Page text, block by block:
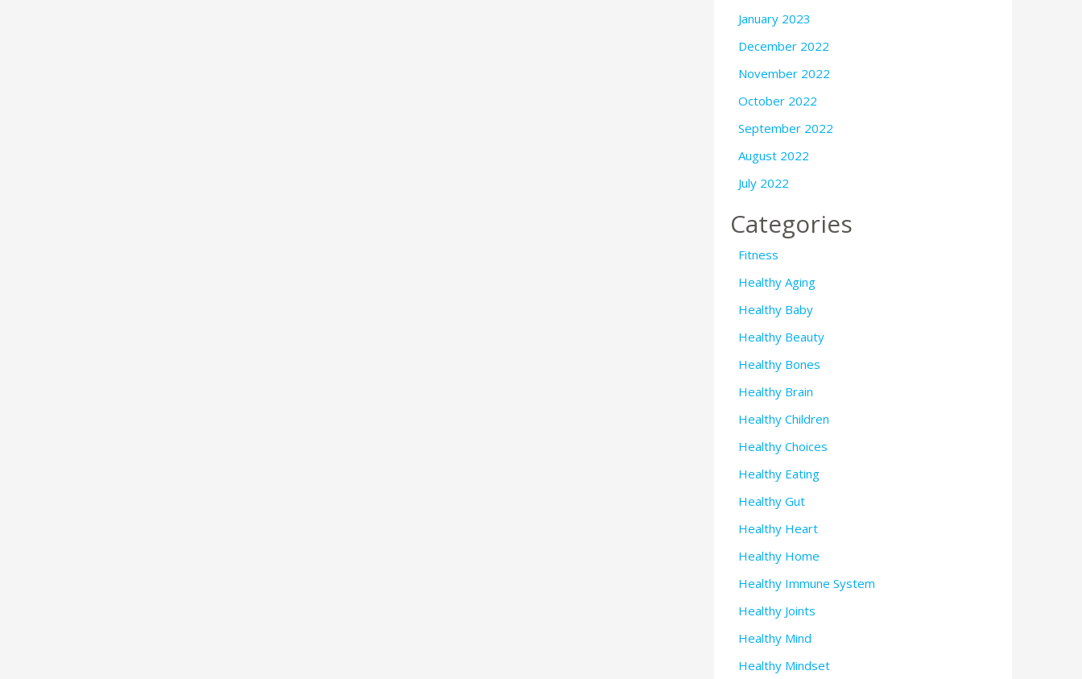
January 2023
December 2022
November 2022
October 2022
September 2022
August 2022
July 2022
Categories
Fitness
Healthy Aging
Healthy Baby
Healthy Beauty
Healthy Bones
Healthy Brain
Healthy Children
Healthy Choices
Healthy Eating
Healthy Gut
Healthy Heart
Healthy Home
Healthy Immune System
Healthy Joints
Healthy Mind
Healthy Mindset